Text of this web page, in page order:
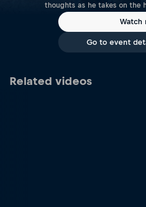
thoughts as he takes on the
Watch
Go to event
Related videos